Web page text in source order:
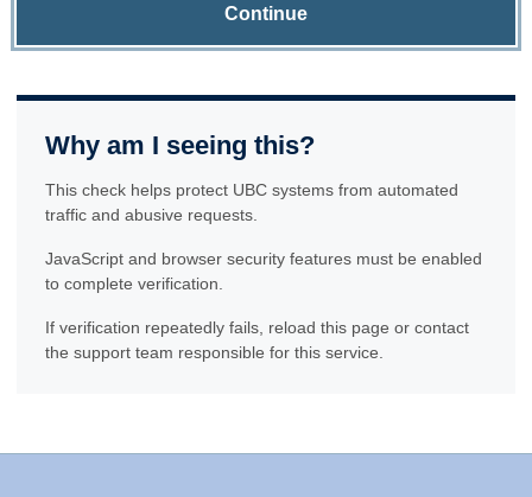
Continue
Why am I seeing this?
This check helps protect UBC systems from automated
traffic and abusive requests.
JavaScript and browser security features must be enabled
to complete verification.
If verification repeatedly fails, reload this page or contact
the support team responsible for this service.